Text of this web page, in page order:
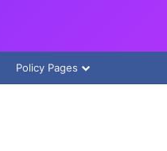
Policy Pages